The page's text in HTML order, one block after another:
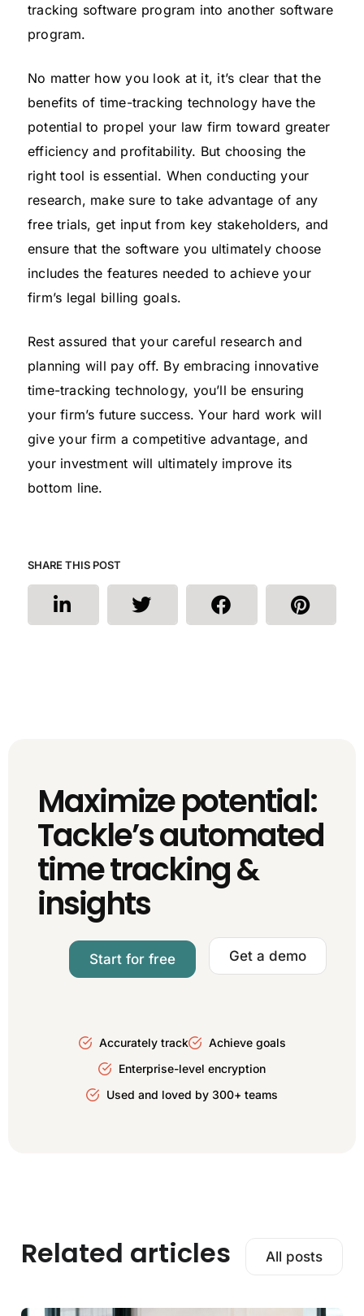
tracking software program into another software
program.
No matter how you look at it, it’s clear that the
benefits of time-tracking technology have the
potential to propel your law firm toward greater
efficiency and profitability. But choosing the
right tool is essential. When conducting your
research, make sure to take advantage of any
free trials, get input from key stakeholders, and
ensure that the software you ultimately choose
includes the features needed to achieve your
firm’s legal billing goals.
Rest assured that your careful research and
planning will pay off. By embracing innovative
time-tracking technology, you’ll be ensuring
your firm’s future success. Your hard work will
give your firm a competitive advantage, and
your investment will ultimately improve its
bottom line.
SHARE THIS POST
Maximize potential:
Tackle’s automated
time tracking &
insights
Start for free Get a demo
Accurately track
Achieve goals
Enterprise-level encryption
Used and loved by 300+ teams
Related articles All posts